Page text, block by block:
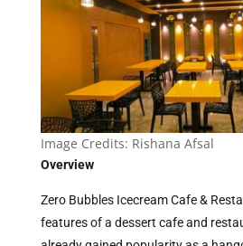
Image Credits: Rishana Afsal
Overview
Zero Bubbles Icecream Cafe &
features of a dessert cafe and